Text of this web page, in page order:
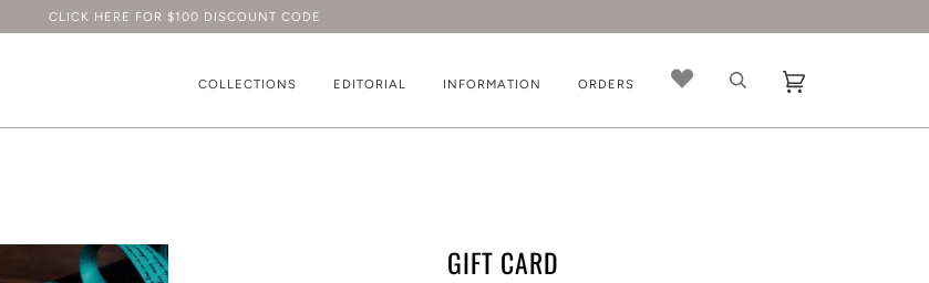
CLICK HERE FOR $100 DISCOUNT CODE
COLLECTIONS EDITORIAL INFORMATION ORDERS
GIFT CARD